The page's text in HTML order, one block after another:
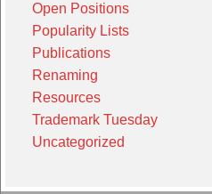
Open Positions
Popularity Lists
Publications
Renaming
Resources
Trademark Tuesday
Uncategorized